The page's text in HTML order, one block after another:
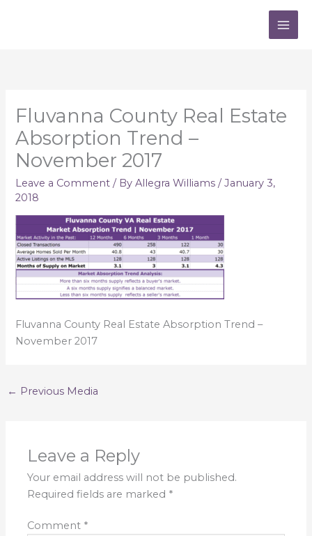
Fluvanna County Real Estate
Absorption Trend –
November 2017
Leave a Comment / ByAllegra Williams/January 3,
2018
Fluvanna County Real Estate Absorption Trend –
November 2017
← Previous Media
Leave a Reply
Your email address will not be published.
Required fields are marked *
Comment *